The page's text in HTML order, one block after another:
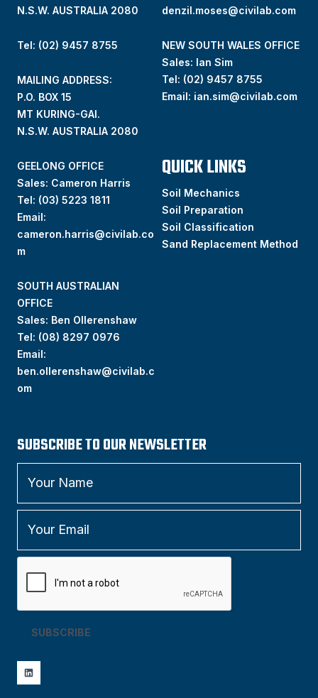
N.S.W. AUSTRALIA 2080
Tel: (02) 9457 8755
MAILING ADDRESS:
P.O. BOX 15
MT KURING-GAI.
N.S.W. AUSTRALIA 2080
denzil.moses@civilab.com
NEW SOUTH WALES OFFICE
Sales: Ian Sim
Tel: (02) 9457 8755
Email: ian.sim@civilab.com
GEELONG OFFICE
Sales: Cameron Harris
Tel: (03) 5223 1811
Email:
cameron.harris@civilab.co
m
SOUTH AUSTRALIAN
OFFICE
Sales: Ben Ollerenshaw
Tel: (08) 8297 0976
Email:
ben.ollerenshaw@civilab.c
om
QUICK LINKS
Soil Mechanics
Soil Preparation
Soil Classification
Sand Replacement Method
SUBSCRIBE TO OUR NEWSLETTER
SUBSCRIBE